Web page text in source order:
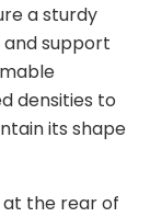
a sturdy
support
densities to
its shape
at the rear of